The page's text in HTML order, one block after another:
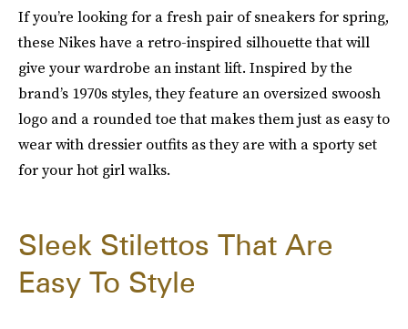
If you’re looking for a fresh pair of sneakers for spring,
these Nikes have a retro-inspired silhouette that will
give your wardrobe an instant lift. Inspired by the
brand’s 1970s styles, they feature an oversized swoosh
logo and a rounded toe that makes them just as easy to
wear with dressier outfits as they are with a sporty set
for your hot girl walks.
Sleek Stilettos That Are
Easy To Style